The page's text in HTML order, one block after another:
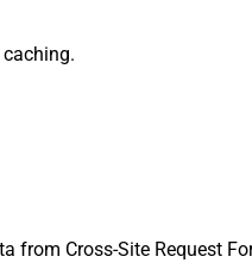
Cross-Site Request